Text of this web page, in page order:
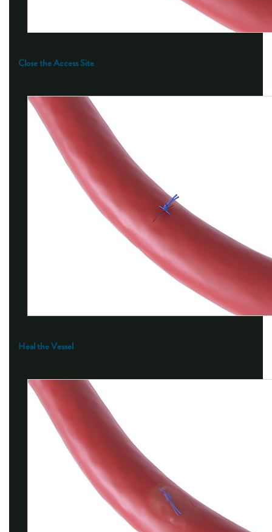
Close the Access Site
Heal the Vessel